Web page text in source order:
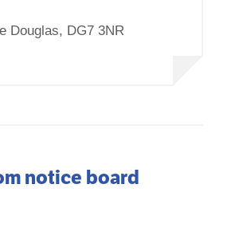
Douglas, DG7 3NR
notice board